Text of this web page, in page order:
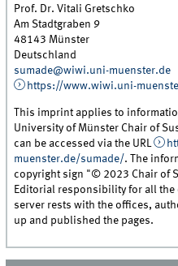
Prof. Dr. Vitali Gretschko
Am Stadtgraben 9
48143 Münster
Deutschland
sumade@wiwi.uni-muenster.de
https://www.wiwi.uni-
This imprint applies to
University of Münster Chair of
can be accessed via the URL
muenster.de/sumade/. The
copyright sign "© 2023 Chair of
Editorial responsibility for all the
server rests with the offices,
up and published the pages.